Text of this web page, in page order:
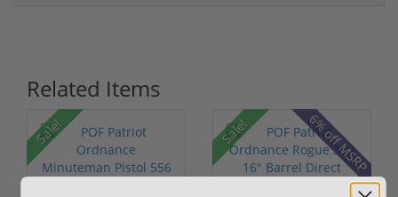
Related Items
Sale! Sale! 6% off MSRP